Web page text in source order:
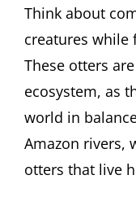
Think about
creatures while
These otters
ecosystem, as
world in
Amazon rivers,
otters that live